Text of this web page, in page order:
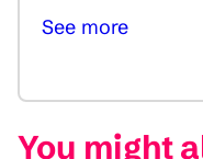
See more
You might